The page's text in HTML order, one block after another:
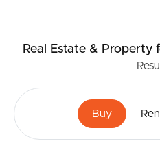
Buying &
Real Estate & Property
Buy